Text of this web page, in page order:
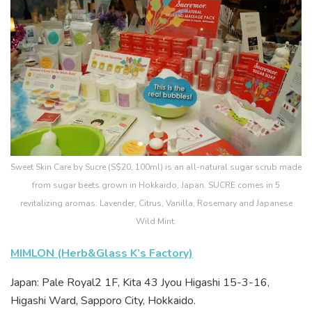
Sweet Skin Care by Sucre (S$20, 100ml) is an all-natural sugar scrub made
from sugar beets grown in Hokkaido, Japan. SUCRE comes in 5
revitalizing aromas: Lavender, Citrus, Vanilla, Rosemary and Japanese
Wild Mint.
MIMLON (Herb&Glass K’s Factory)
Japan: Pale Royal2 1F, Kita 43 Jyou Higashi 15-3-16,
Higashi Ward, Sapporo City, Hokkaido.